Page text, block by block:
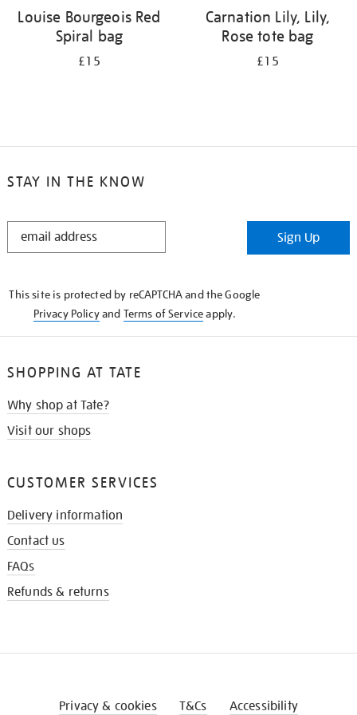
Louise Bourgeois Red
Spiral bag
£15
Carnation Lily, Lily,
Rose tote bag
£15
STAY IN THE KNOW
STAY
Sign Up
This site is protected by reCAPTCHA and the Google
Privacy Policyand Terms of Serviceapply.
SHOPPING AT TATE
Why shop at Tate?
Visit our shops
CUSTOMER SERVICES
Delivery information
Contact us
FAQs
Refunds & returns
Privacy & cookies T&Cs Accessibility